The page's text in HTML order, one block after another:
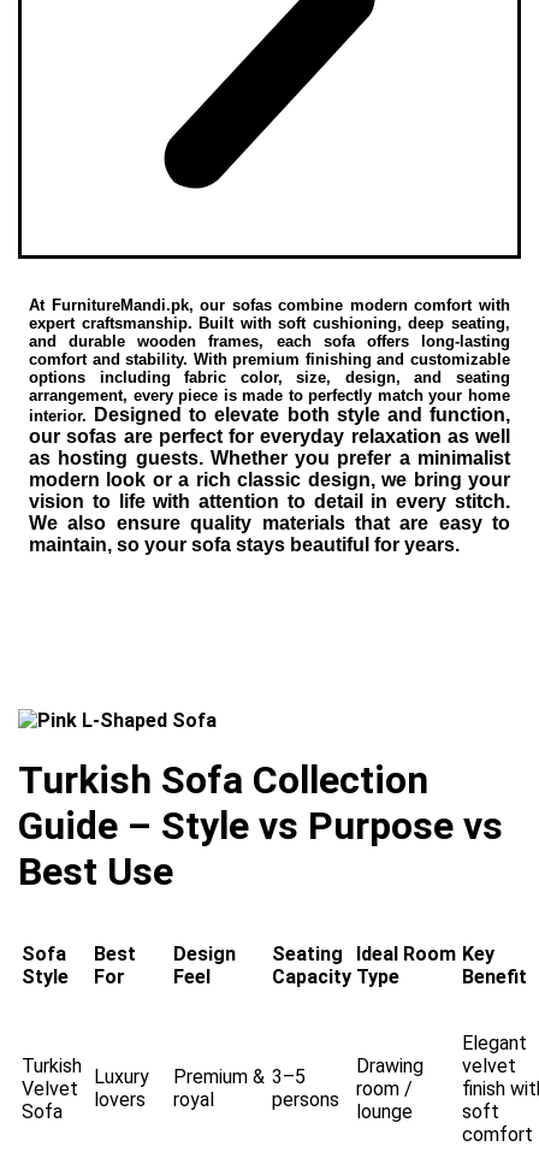
At FurnitureMandi.pk, our sofas combine modern comfort with
expert craftsmanship. Built with soft cushioning, deep seating,
and durable wooden frames, each sofa offers long-lasting
comfort and stability. With premium finishing and customizable
options including fabric color, size, design, and seating
arrangement, every piece is made to perfectly match your home
interior.
Designed to elevate both style and function,
our sofas are perfect for everyday relaxation as well
as hosting guests. Whether you prefer a minimalist
modern look or a rich classic design, we bring your
vision to life with attention to detail in every stitch.
We also ensure quality materials that are easy to
maintain, so your sofa stays beautiful for years.
Turkish Sofa Collection
Guide – Style vs Purpose vs
Best Use
Sofa
Style
Best
For
Design
Feel
Seating
Capacity
Ideal Room
Type
Key
Benefit
Turkish
Velvet
Sofa
Luxury
lovers
Premium &
royal
3–5
persons
Drawing
room /
lounge
Elegant
velvet
finish
soft
comfort